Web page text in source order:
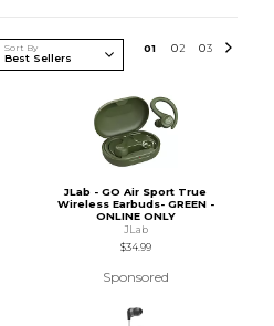
Sort By 01 02 03
JLab - GO Air Sport True
Wireless Earbuds- GREEN -
ONLINE ONLY
JLab
$34.99
Sponsored